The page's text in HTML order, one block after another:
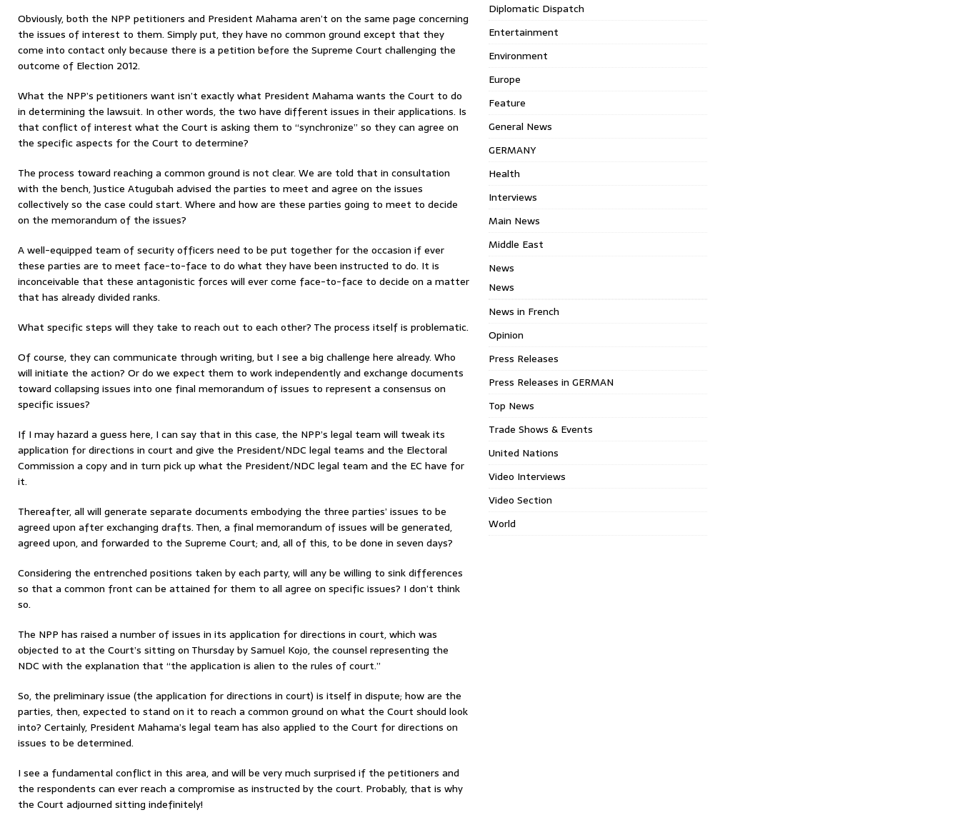
Obviously, both the NPP petitioners and President Mahama aren’t on the same page concerning
the issues of interest to them. Simply put, they have no common ground except that they
come into contact only because there is a petition before the Supreme Court challenging the
outcome of Election 2012.
What the NPP’s petitioners want isn’t exactly what President Mahama wants the Court to do
in determining the lawsuit. In other words, the two have different issues in their applications. Is
that conflict of interest what the Court is asking them to “synchronize” so they can agree on
the specific aspects for the Court to determine?
The process toward reaching a common ground is not clear. We are told that in consultation
with the bench, Justice Atugubah advised the parties to meet and agree on the issues
collectively so the case could start. Where and how are these parties going to meet to decide
on the memorandum of the issues?
A well-equipped team of security officers need to be put together for the occasion if ever
these parties are to meet face-to-face to do what they have been instructed to do. It is
inconceivable that these antagonistic forces will ever come face-to-face to decide on a matter
that has already divided ranks.
What specific steps will they take to reach out to each other? The process itself is problematic.
Of course, they can communicate through writing, but I see a big challenge here already. Who
will initiate the action? Or do we expect them to work independently and exchange documents
toward collapsing issues into one final memorandum of issues to represent a consensus on
specific issues?
If I may hazard a guess here, I can say that in this case, the NPP’s legal team will tweak its
application for directions in court and give the President/NDC legal teams and the Electoral
Commission a copy and in turn pick up what the President/NDC legal team and the EC have for
it.
Thereafter, all will generate separate documents embodying the three parties’ issues to be
agreed upon after exchanging drafts. Then, a final memorandum of issues will be generated,
agreed upon, and forwarded to the Supreme Court; and, all of this, to be done in seven days?
Considering the entrenched positions taken by each party, will any be willing to sink differences
so that a common front can be attained for them to all agree on specific issues? I don’t think
so.
The NPP has raised a number of issues in its application for directions in court, which was
objected to at the Court’s sitting on Thursday by Samuel Kojo, the counsel representing the
NDC with the explanation that “the application is alien to the rules of court.”
So, the preliminary issue (the application for directions in court) is itself in dispute; how are the
parties, then, expected to stand on it to reach a common ground on what the Court should look
into? Certainly, President Mahama’s legal team has also applied to the Court for directions on
issues to be determined.
I see a fundamental conflict in this area, and will be very much surprised if the petitioners and
the respondents can ever reach a compromise as instructed by the court. Probably, that is why
the Court adjourned sitting indefinitely!
Diplomatic Dispatch
Entertainment
Environment
Europe
Feature
General News
GERMANY
Health
Interviews
Main News
Middle East
News
News
News in French
Opinion
Press Releases
Press Releases in GERMAN
Top News
Trade Shows & Events
United Nations
Video Interviews
Video Section
World